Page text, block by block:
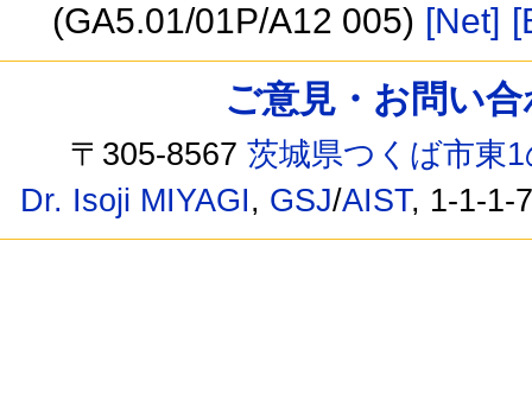
(GA5.01/01P/A12 005) [Net]
ご意見・お問い
〒305-8567茨城県つくば市東
Dr. Isoji MIYAGI, GSJ/AIST, 1-1-1-